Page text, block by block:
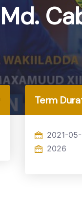
Md.
Term
2021-05-
2026